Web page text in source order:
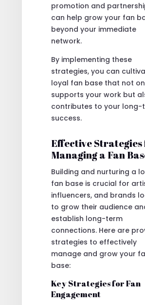
promotion and
can help grow your fan
beyond your immediate
network.
By implementing these
strategies, you can
loyal fan base that not
supports your work but
contributes to your long-
success.
Effective
Managing a Fan
Building and nurturing a
fan base is crucial for
influencers, and brands
to grow their audience
establish long-term
connections. Here are
strategies to effectively
manage and grow your
base:
Key Strategies for Fan
Engagement